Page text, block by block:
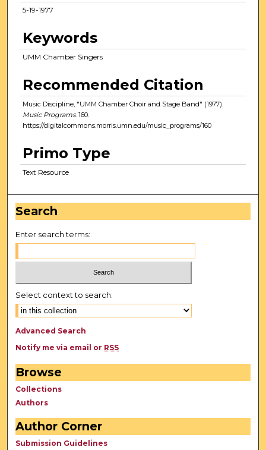
5-19-1977
Keywords
UMM Chamber Singers
Recommended Citation
Music Discipline, "UMM Chamber Choir and Stage Band" (1977).
Music Programs. 160.
https://digitalcommons.morris.umn.edu/music_programs/160
Primo Type
Text Resource
Search
Enter search terms:
Select context to search:
Advanced Search
Notify me via email or RSS
Browse
Collections
Authors
Author Corner
Submission Guidelines